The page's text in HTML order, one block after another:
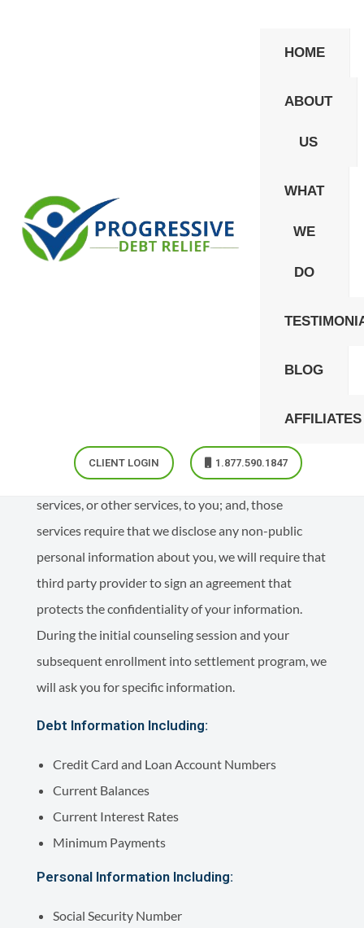
HOME
ABOUT
US
WHAT
WE
DO
BLOG
AFFILIATES
CLIENT LOGIN 1.877.590.1847
Privacy Policy
non-public, information about you to third parties
solely in the conduct of our business, on your behalf,
believe you have every right to expect. In the event
that we use any non-affiliated, third party service
provider to assist us in providing debt settlement
services, or other services, to you; and, those
services require that we disclose any non-public
personal information about you, we will require that
third party provider to sign an agreement that
protects the confidentiality of your information.
During the initial counseling session and your
subsequent enrollment into settlement program, we
will ask you for specific information.
Debt Information Including:
Credit Card and Loan Account Numbers
Current Balances
Current Interest Rates
Minimum Payments
Personal Information Including:
Social Security Number